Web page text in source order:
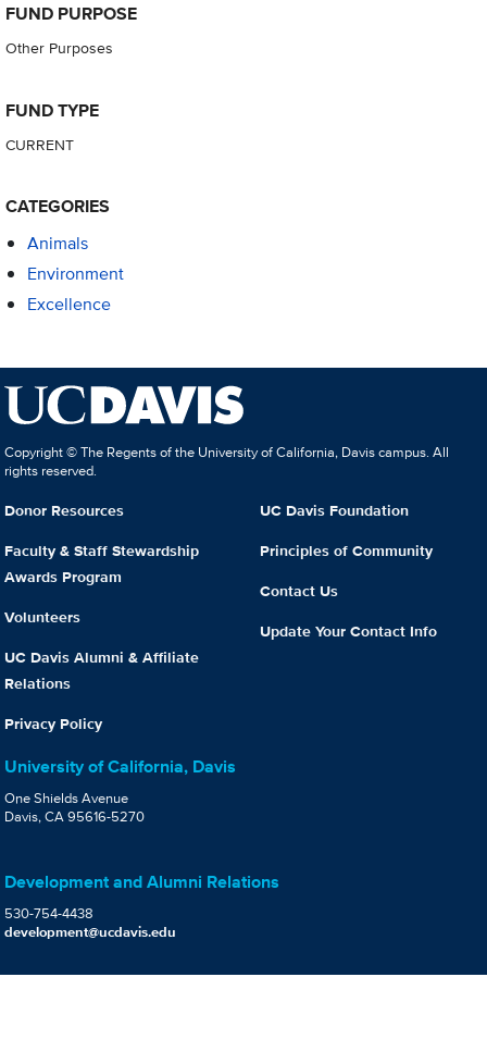
FUND PURPOSE
Other Purposes
FUND TYPE
CURRENT
CATEGORIES
Animals
Environment
Excellence
Copyright © The Regents of the University of California, Davis campus. All
rights reserved.
Donor Resources
Faculty & Staff Stewardship
Awards Program
Volunteers
UC Davis Alumni & Affiliate
Relations
Privacy Policy
UC Davis Foundation
Principles of Community
Contact Us
Update Your Contact Info
University of California, Davis
One Shields Avenue
Davis, CA 95616-5270
Development and Alumni Relations
530-754-4438
development@ucdavis.edu